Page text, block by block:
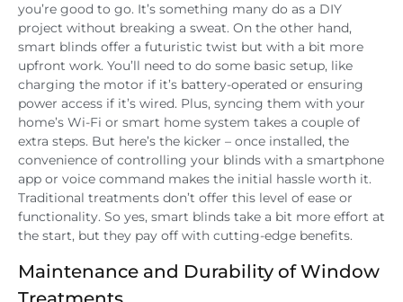
you’re good to go. It’s something many do as a DIY
project without breaking a sweat. On the other hand,
smart blinds offer a futuristic twist but with a bit more
upfront work. You’ll need to do some basic setup, like
charging the motor if it’s battery-operated or ensuring
power access if it’s wired. Plus, syncing them with your
home’s Wi-Fi or smart home system takes a couple of
extra steps. But here’s the kicker – once installed, the
convenience of controlling your blinds with a smartphone
app or voice command makes the initial hassle worth it.
Traditional treatments don’t offer this level of ease or
functionality. So yes, smart blinds take a bit more effort at
the start, but they pay off with cutting-edge benefits.
Maintenance and Durability of Window